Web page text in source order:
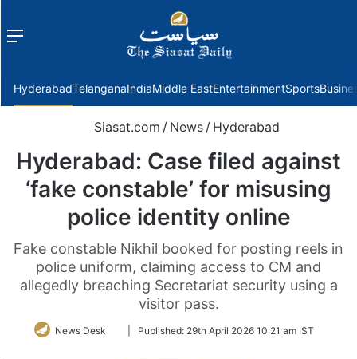
Menu
HyderabadTelanganaIndiaMiddle EastEntertainmentSports
Siasat.com / News / Hyderabad
Hyderabad: Case filed against
‘fake constable’ for misusing
police identity online
Fake constable Nikhil booked for posting reels in
police uniform, claiming access to CM and
allegedly breaching Secretariat security using a
visitor pass.
News Desk
FollowPublished: 29th April 2026 10:21 am IST